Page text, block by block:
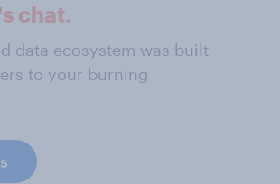
chat.
data ecosystem was built
to your burning